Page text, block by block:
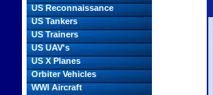
US Reconnaissance
US Tankers
US Trainers
US UAV's
US X Planes
Orbiter Vehicles
WWI Aircraft